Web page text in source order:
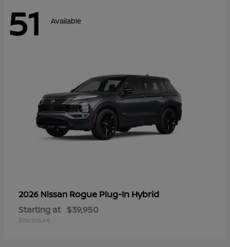
51 Available
2026 Nissan Rogue Plug-In Hybrid
Starting at $39,950
Disclosure